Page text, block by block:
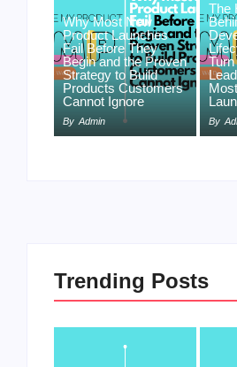
Why Most New
Product Launches
Fail Before They
Begin and the Proven
Strategy to Build
Products Customers
Cannot Ignore
By Admin
The
By
Trending Posts